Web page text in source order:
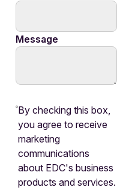
Message
By checking this box,
you agree to receive
marketing
communications
about EDC's business
products and services.